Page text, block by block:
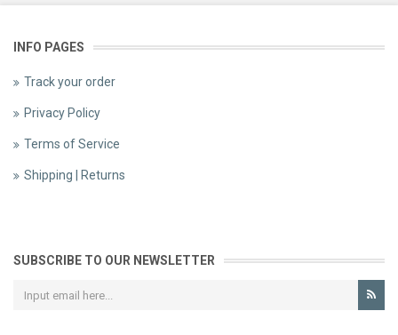
INFO PAGES
Track your order
Privacy Policy
Terms of Service
Shipping | Returns
SUBSCRIBE TO OUR NEWSLETTER